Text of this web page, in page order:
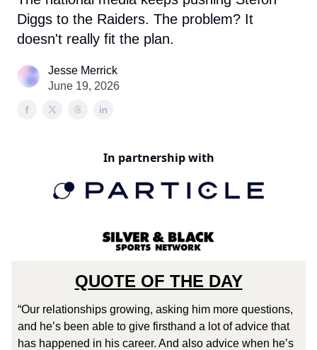
Diggs to the Raiders. The problem? It
doesn't really fit the plan.
Jesse Merrick
June 19, 2026
In partnership with
QUOTE OF THE DAY
“Our relationships growing, asking him more questions,
and he’s been able to give firsthand a lot of advice that
has happened in his career. And also advice when he’s